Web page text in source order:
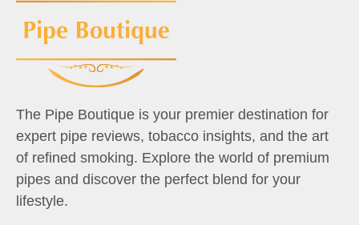
The Pipe Boutique is your premier destination for
expert pipe reviews, tobacco insights, and the art
of refined smoking. Explore the world of premium
pipes and discover the perfect blend for your
lifestyle.